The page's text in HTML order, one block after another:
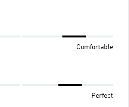
Comfortable
Perfect